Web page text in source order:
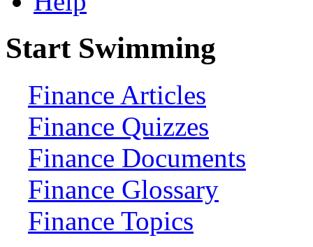
Start Swimming
Finance Articles
Finance Quizzes
Finance Documents
Finance Glossary
Finance Topics